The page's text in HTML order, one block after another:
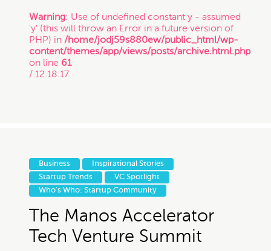
EventsWarning: Use of undefined constant y - assumed
'y' (this will throw an Error in a future version of
PHP) in /home/jodj59s880ew/public_html/wp-
content/themes/app/views/posts/archive.html.php
on line 61
/ 12.18.17
Business
Inspirational Stories
Startup Trends
VC Spotlight
Who's Who: Startup Community
The Manos Accelerator
Tech Venture Summit